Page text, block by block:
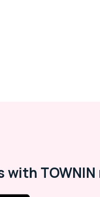
TOWNIN